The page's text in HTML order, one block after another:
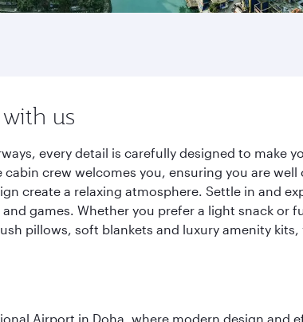
us
every detail is carefully designed to make
crew welcomes you, ensuring you are
create a relaxing atmosphere. Settle in and
games. Whether you prefer a light snack or
pillows, soft blankets and luxury amenity
Airport in Doha, where modern design and